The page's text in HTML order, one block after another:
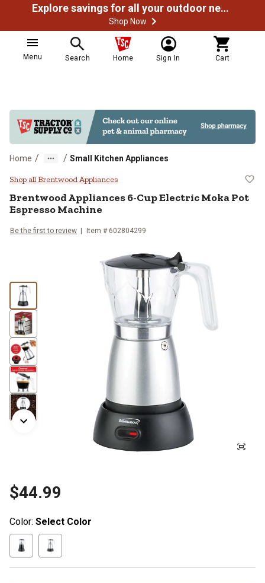
Explore savings for all your outdoor needs
Shop Now
Menu Search Home Sign In Cart
Home / / Small Kitchen Appliances
Brentwood Appliances 6-Cup
Shop all Brentwood Appliances
Brentwood Appliances6-Cup Electric Moka Pot
Espresso Machine
Be the first to review Item # 602804299
$44.99
Color: Select Color